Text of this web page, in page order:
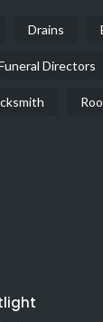
Drains
Directors